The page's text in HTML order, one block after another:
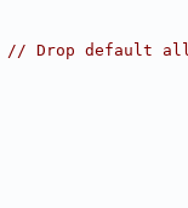
// Drop default